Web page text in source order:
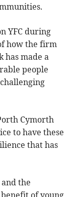
YFC during
how the firm
has made a
people
Cymorth
to have these
that has
the